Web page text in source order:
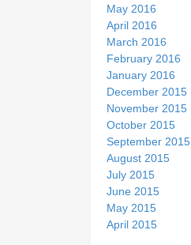
May 2016
April 2016
March 2016
February 2016
January 2016
December 2015
November 2015
October 2015
September 2015
August 2015
July 2015
June 2015
May 2015
April 2015